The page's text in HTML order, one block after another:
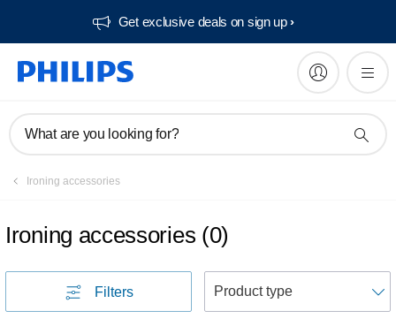
Get exclusive deals on sign up​
What are you looking for?
Ironing accessories
Ironing accessories (0)
Filters